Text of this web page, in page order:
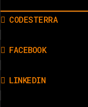
CODESTERRA
FACEBOOK
LINKEDIN